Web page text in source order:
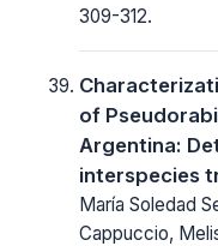
309-312.
of
Argentina:
interspecies
María Soledad
Cappuccio,